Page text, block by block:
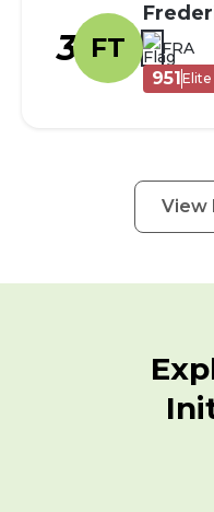
3 FT FRA
951Elite
View